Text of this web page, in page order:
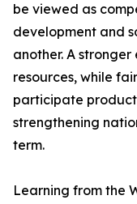
be viewed as
development and
another. A
resources, while
participate
strengthening
term.
Learning from the